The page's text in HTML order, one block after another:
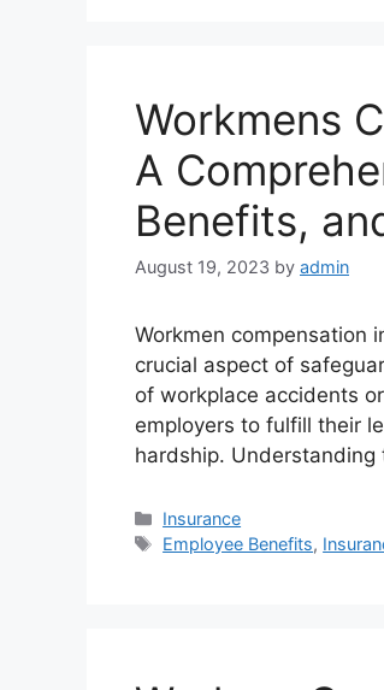
Workmens
A
Benefits,
August 19, 2023 by admin
Workmen compensation
crucial aspect of
of workplace accidents
employers to fulfill their
hardship. Understanding
Categories
Insurance
Tags
Employee Benefits,